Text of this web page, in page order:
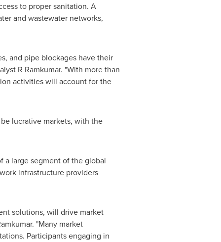
to proper sanitation. A
and wastewater networks,
and pipe blockages have their
R Ramkumar. "With more than
activities will account for the
lucrative markets, with the
a large segment of the global
infrastructure providers
solutions, will drive market
"Many market
Participants engaging in